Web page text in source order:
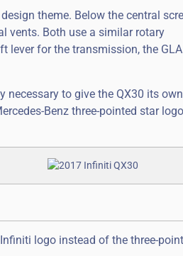
theme. Below the central
vents. Both use a similar rotary
lever for the transmission, the GLA
to give the QX30 its own
Benz three-pointed star logo
logo instead of the three-